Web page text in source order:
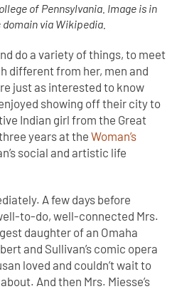
of Pennsylvania. Image is in
via Wikipedia.
do a variety of things, to meet
different from her, men and
just as interested to know
showing off their city to
Indian girl from the Great
years at theWoman’s
social and artistic life
A few days before
to-do, well-connected Mrs.
daughter of an Omaha
and Sullivan’s comic opera
loved and couldn’t wait to
And then Mrs. Miesse’s